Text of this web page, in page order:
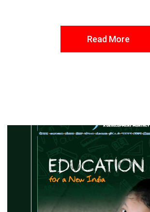
Read More
FROM THE DESK
Latest News